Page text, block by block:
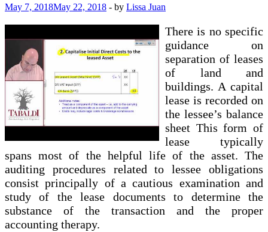
May 7, 2018May 22, 2018 - by Lissa Juan
There is no specific
guidance on
separation of leases
of land and
buildings. A capital
lease is recorded on
the lessee’s balance
sheet This form of
lease typically
spans most of the helpful life of the asset. The
auditing procedures related to lessee obligations
consist principally of a cautious examination and
study of the lease documents to determine the
substance of the transaction and the proper
accounting therapy.